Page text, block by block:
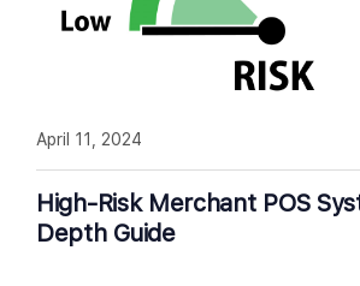
High-Risk Merchant POS
Depth Guide
April 11, 2024